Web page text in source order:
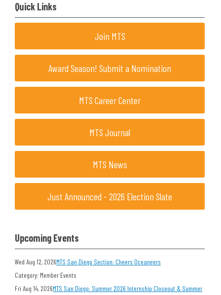
Quick Links
Join MTS
Award Season! Submit a Nomination
MTS Career Center
MTS Journal
MTS News
Just Announced - 2026 Election Slate
Upcoming Events
Wed Aug 12, 2026MTS San Diego Section: Cheers Oceaneers
Category: Member Events
Fri Aug 14, 2026MTS San Diego: Summer 2026 Internship Closeout & Summer